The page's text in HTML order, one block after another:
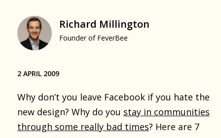
Richard Millington
Founder of FeverBee
2 APRIL 2009
Why don’t you leave Facebook if you hate the
new design? Why do you stay in communities
through some really bad times? Here are 7